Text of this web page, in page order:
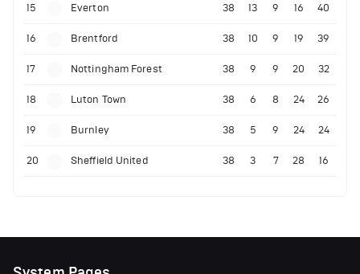
15 Everton 38 13 9 16 40
16 Brentford 38 10 9 19 39
17 Nottingham Forest 38 9 9 20 32
18 Luton Town 38 6 8 24 26
19 Burnley 38 5 9 24 24
20 Sheffield United 38 3 7 28 16